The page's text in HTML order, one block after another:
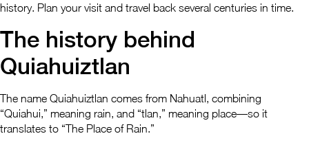
history. Plan your visit and travel back several centuries in time.
The history behind
Quiahuiztlan
The name Quiahuiztlan comes from Nahuatl, combining
“Quiahui,” meaning rain, and “tlan,” meaning place—so it
translates to “The Place of Rain.”